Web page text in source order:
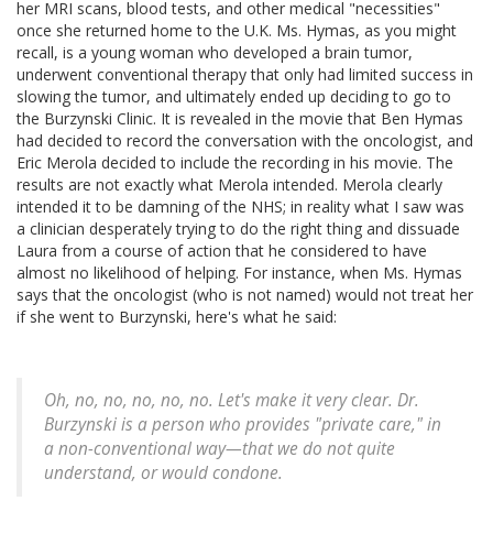
her MRI scans, blood tests, and other medical "necessities"
once she returned home to the U.K. Ms. Hymas, as you might
recall, is a young woman who developed a brain tumor,
underwent conventional therapy that only had limited success in
slowing the tumor, and ultimately ended up deciding to go to
the Burzynski Clinic. It is revealed in the movie that Ben Hymas
had decided to record the conversation with the oncologist, and
Eric Merola decided to include the recording in his movie. The
results are not exactly what Merola intended. Merola clearly
intended it to be damning of the NHS; in reality what I saw was
a clinician desperately trying to do the right thing and dissuade
Laura from a course of action that he considered to have
almost no likelihood of helping. For instance, when Ms. Hymas
says that the oncologist (who is not named) would not treat her
if she went to Burzynski, here's what he said:
Oh, no, no, no, no, no. Let's make it very clear. Dr.
Burzynski is a person who provides "private care," in
a non-conventional way—that we do not quite
understand, or would condone.